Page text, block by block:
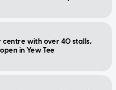
centre with over 40 stalls,
in Yew Tee